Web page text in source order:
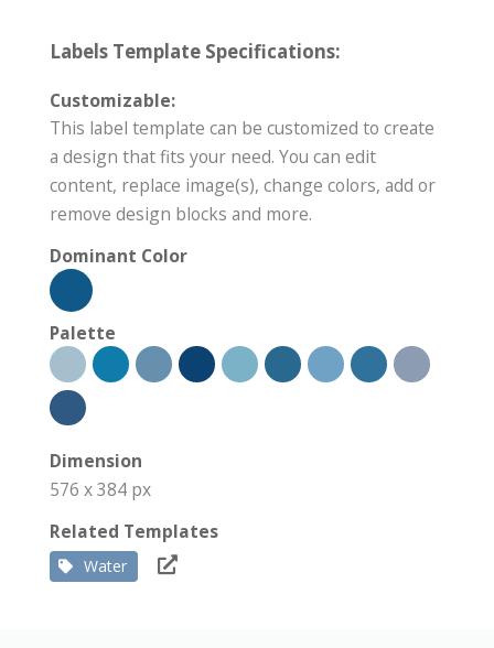
Labels Template Specifications:
Customizable:
This label template can be customized to create
a design that fits your need. You can edit
content, replace image(s), change colors, add or
remove design blocks and more.
Dominant Color
Palette
Dimension
576 x 384 px
Related Templates
Water